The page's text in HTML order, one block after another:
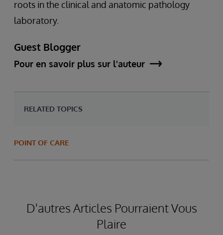
roots in the clinical and anatomic pathology
laboratory.
Guest Blogger
Pour en savoir plus sur l'auteur
RELATED TOPICS
POINT OF CARE
D'autres Articles Pourraient Vous
Plaire